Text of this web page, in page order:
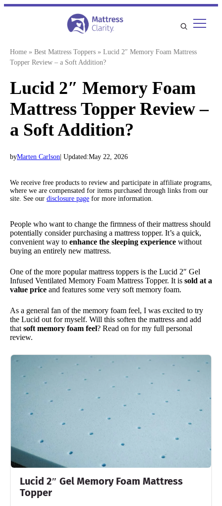
Skip
Home » Best Mattress Toppers » Lucid 2″ Memory Foam Mattress
Topper Review – a Soft Addition?
Lucid 2″ Memory Foam
Mattress Topper Review –
a Soft Addition?
byMarten Carlson | Updated:May 22, 2026
We receive free products to review and participate in affiliate programs,
where we are compensated for items purchased through links from our
site. See our disclosure page for more information.
People who want to change the firmness of their mattress should
potentially consider purchasing a mattress topper. It’s a quick,
convenient way to enhance the sleeping experience without
buying an entirely new mattress.
One of the more popular mattress toppers is the Lucid 2″ Gel
Infused Ventilated Memory Foam Mattress Topper. It is sold at a
value price and features some very soft memory foam.
As a general fan of the memory foam feel, I was excited to try
the Lucid out for myself. Will this soften the mattress and add
that soft memory foam feel? Read on for my full personal
review.
Lucid 2″ Gel Memory Foam Mattress
Topper